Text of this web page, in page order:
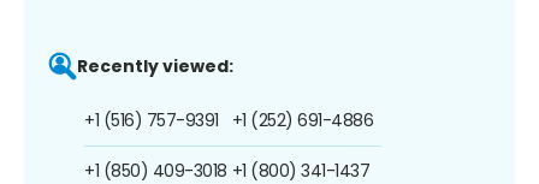
Recently viewed:
+1 (516) 757-9391
+1 (850) 409-3018
+1 (252) 691-4886
+1 (800) 341-1437